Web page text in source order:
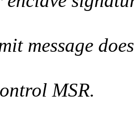
message
MSR.